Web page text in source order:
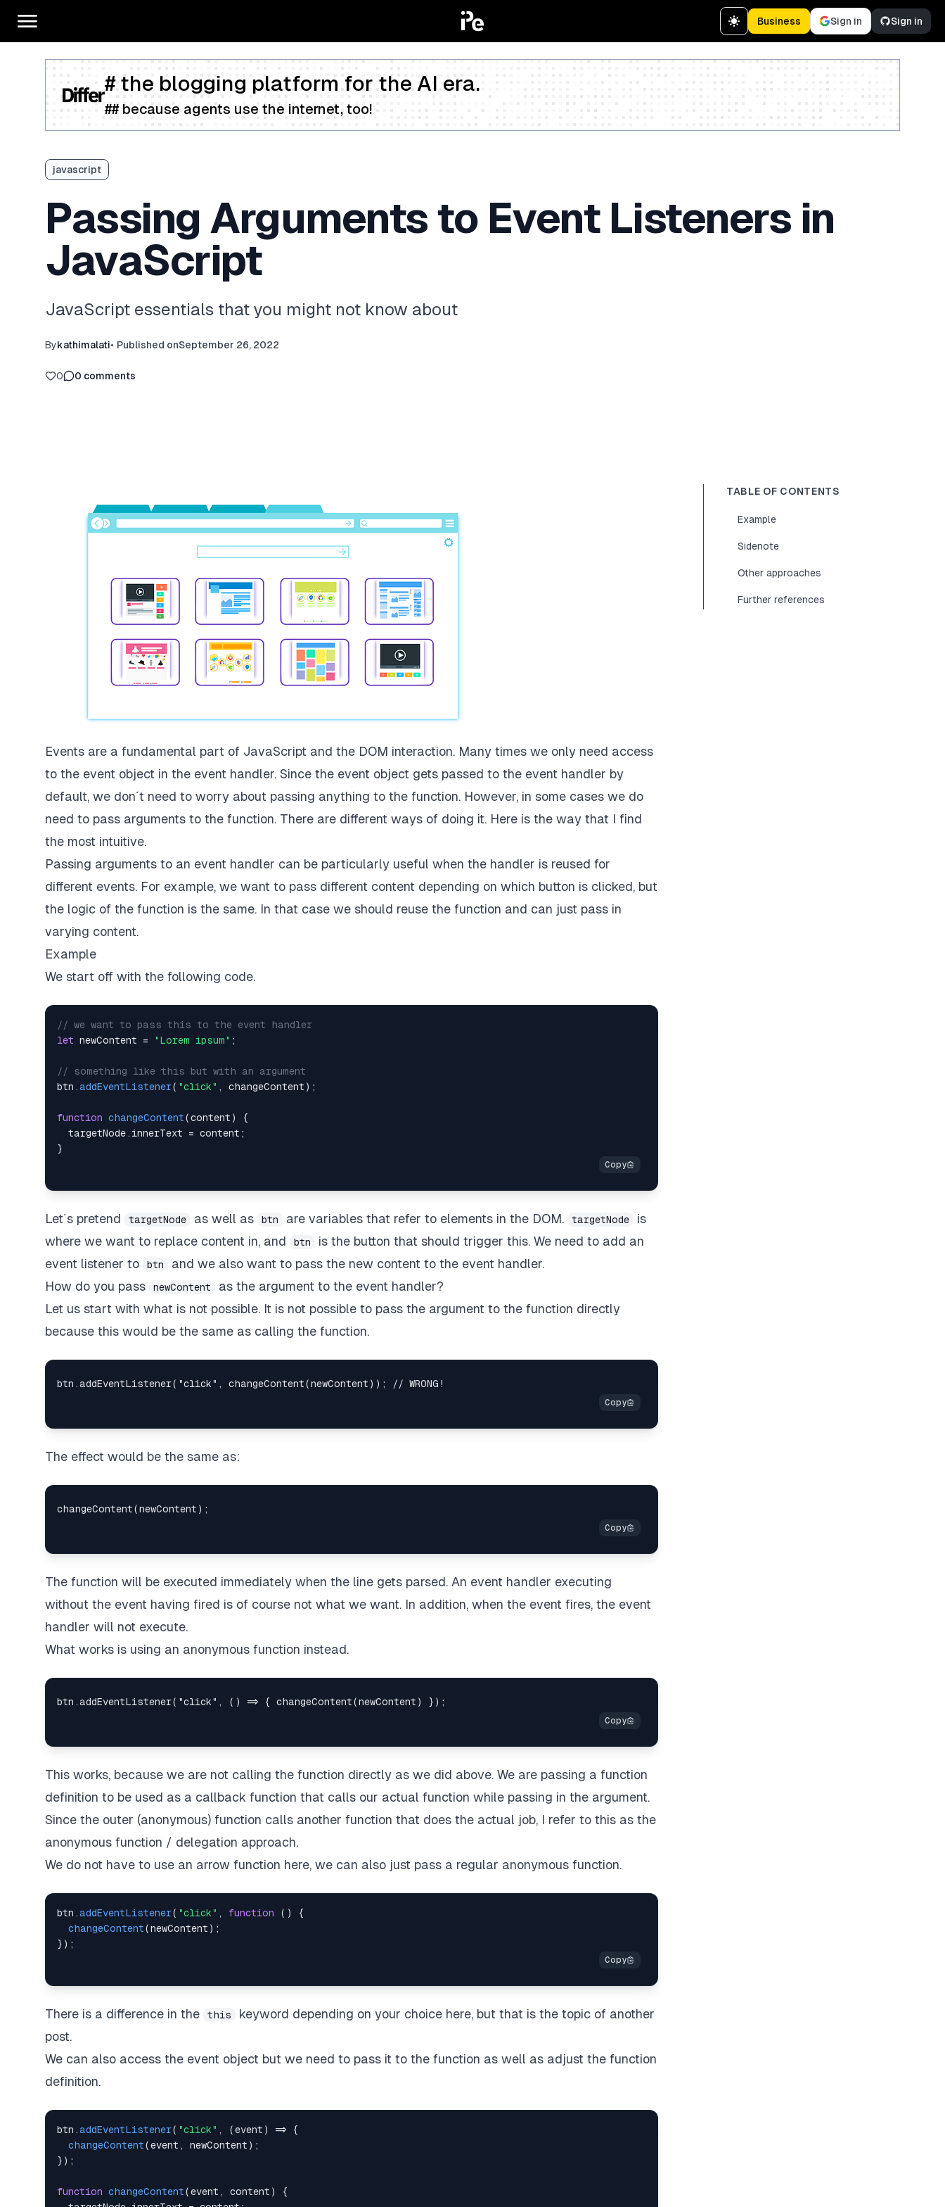
Business Sign in Sign in
# the blogging platform for the AI era.
## because agents use the internet, too!
javascript
Passing Arguments to Event Listeners in
JavaScript
JavaScript essentials that you might not know about
Bykathimalati• Published onSeptember 26, 2022
0 0 comments
Events are a fundamental part of JavaScript and the DOM interaction. Many times we only need access
to the event object in the event handler. Since the event object gets passed to the event handler by
default, we don´t need to worry about passing anything to the function. However, in some cases we do
need to pass arguments to the function. There are different ways of doing it. Here is the way that I find
the most intuitive.
Passing arguments to an event handler can be particularly useful when the handler is reused for
different events. For example, we want to pass different content depending on which button is clicked, but
the logic of the function is the same. In that case we should reuse the function and can just pass in
varying content.
Example
We start off with the following code.
// we want to pass this to the event handler
let newContent = "Lorem ipsum" ;
// something like this but with an argument
btn .addEventListener( "click" , changeContent ) ;
function changeContent(content )
{
  targetNode
. innerText = content ;
}
Let´s pretend targetNode as well as btn are variables that refer to elements in the DOM. targetNode
is
where we want to replace content in, and
btn
is the button that should trigger this. We need to add an
event listener to
btn
and we also want to pass the new content to the event handler.
How do you pass
newContent
as the argument to the event handler?
Let us start with what is not possible. It is not possible to pass the argument to the function directly
because this would be the same as calling the function.
The effect would be the same as:
The function will be executed immediately when the line gets parsed. An event handler executing
without the event having fired is of course not what we want. In addition, when the event fires, the event
handler will not execute.
What works is using an anonymous function instead.
This works, because we are not calling the function directly as we did above. We are passing a function
definition to be used as a callback function that calls our actual function while passing in the argument.
Since the outer (anonymous) function calls another function that does the actual job, I refer to this as the
anonymous function / delegation approach.
We do not have to use an arrow function here, we can also just pass a regular anonymous function.
btn .addEventListener( "click" , function ( )
{
changeContent(newContent ) ;
} ) ;
There is a difference in the this
keyword depending on your choice here, but that is the topic of another
post.
We can also access the event object but we need to pass it to the function as well as adjust the function
definition.
btn .addEventListener( "click" , (event ) =>
{
changeContent(event , newContent ) ;
} ) ;
function changeContent(event , content )
{
TABLE OF CONTENTS
Example
Sidenote
Other approaches
Further references